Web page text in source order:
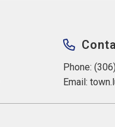
Phone:
Email: